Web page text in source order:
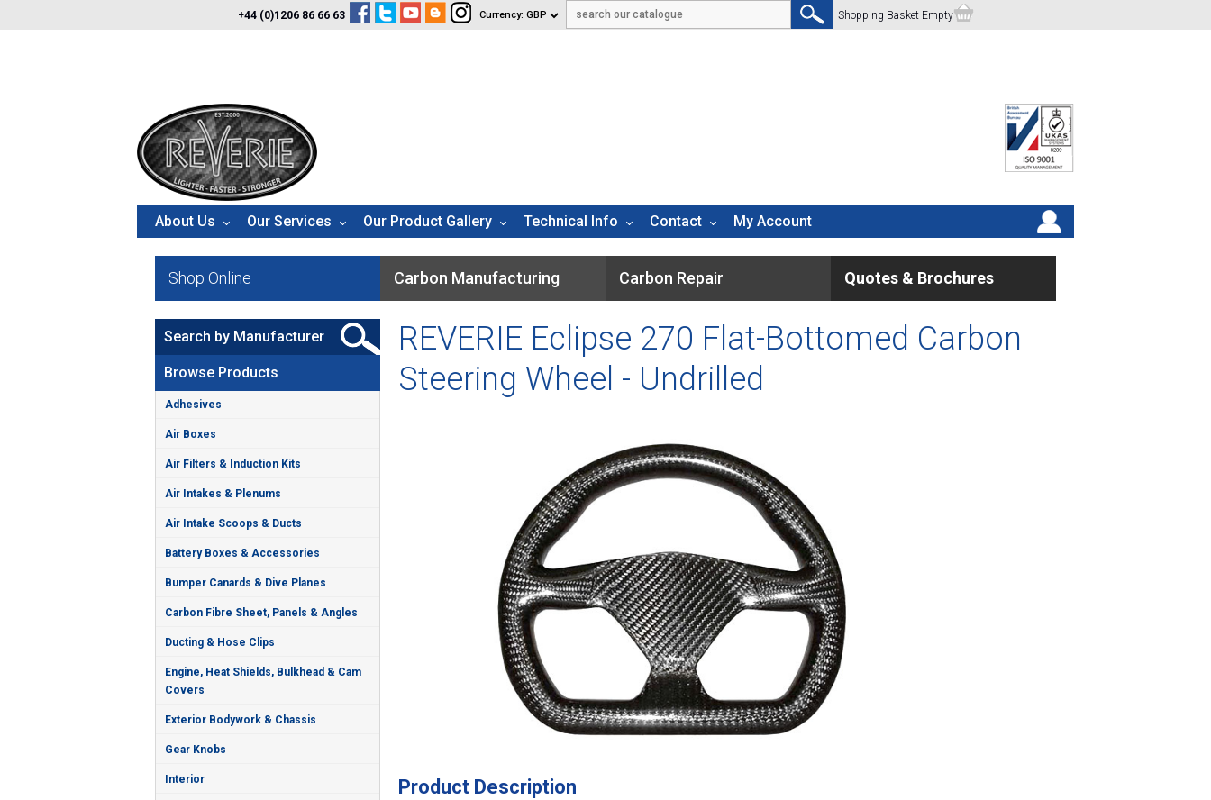
+44 (0)1206 86 66 63 Shopping Basket Empty
About Us Our Services Our Product Gallery Technical Info Contact My Account
Shop Online Carbon Manufacturing Carbon Repair Quotes & Brochures
Search by Manufacturer
Browse Products
Adhesives
Air Boxes
Air Filters & Induction Kits
Air Intakes & Plenums
Air Intake Scoops & Ducts
Battery Boxes & Accessories
Bumper Canards & Dive Planes
Carbon Fibre Sheet, Panels & Angles
Ducting & Hose Clips
Engine, Heat Shields, Bulkhead & Cam
Covers
Exterior Bodywork & Chassis
Gear Knobs
Interior
REVERIE Eclipse 270 Flat-Bottomed Carbon
Steering Wheel - Undrilled
Product Description